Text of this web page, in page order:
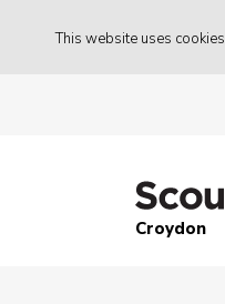
This website uses cookies
Croydon